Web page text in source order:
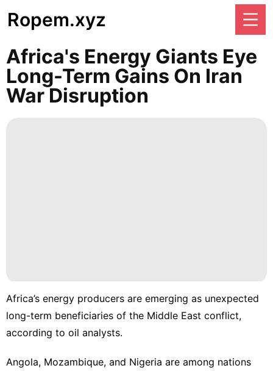
Ropem.xyz
Africa's Energy Giants Eye
Long-Term Gains On Iran
War Disruption
Africa’s energy producers are emerging as unexpected
long-term beneficiaries of the Middle East conflict,
according to oil analysts.
Angola, Mozambique, and Nigeria are among nations